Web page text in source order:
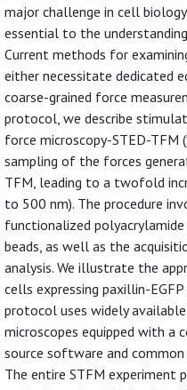
major challenge in cell
essential to the
Current methods for
either necessitate dedicated
coarse-grained force
protocol, we describe
force microscopy-STED-TFM
sampling of the forces
TFM, leading to a twofold
to 500 nm). The procedure
functionalized
beads, as well as the
analysis. We illustrate the
cells expressing paxillin-
protocol uses widely
microscopes equipped with a
source software and
The entire STFM experiment